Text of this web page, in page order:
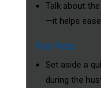
Talk about
—it helps
For Pets
Set aside a
during the